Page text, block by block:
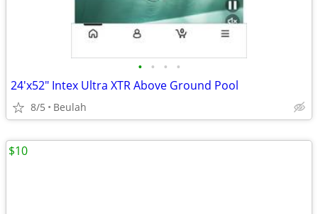
• • • •
24'x52" Intex Ultra XTR Above Ground Pool
8/5 Beulah
$10